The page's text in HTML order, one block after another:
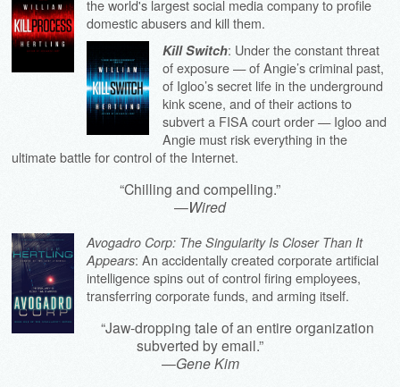
the world's largest social media company to profile
domestic abusers and kill them.
Kill Switch: Under the constant threat
of exposure — of Angie’s criminal past,
of Igloo’s secret life in the underground
kink scene, and of their actions to
subvert a FISA court order — Igloo and
Angie must risk everything in the
ultimate battle for control of the Internet.
“Chilling and compelling.”
—Wired
Avogadro Corp: The Singularity Is Closer Than It
Appears: An accidentally created corporate artificial
intelligence spins out of control firing employees,
transferring corporate funds, and arming itself.
“Jaw-dropping tale of an entire organization
subverted by email.”
—Gene Kim